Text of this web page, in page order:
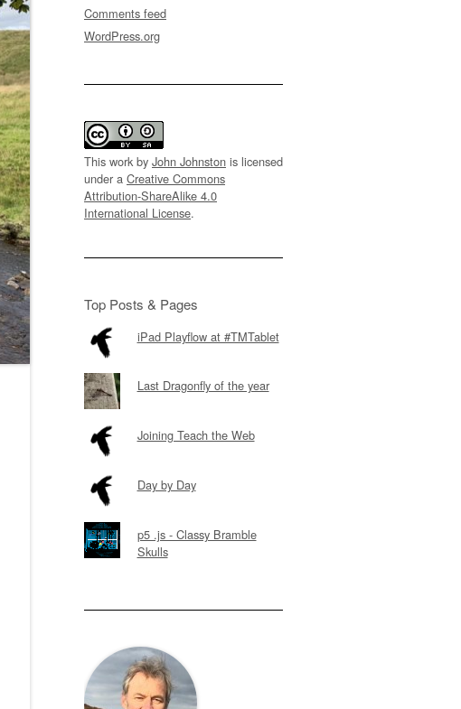
Comments feed
WordPress.org
This work by John Johnston is licensed
under a Creative Commons
Attribution-ShareAlike 4.0
International License.
Top Posts & Pages
iPad Playflow at #TMTablet
Last Dragonfly of the year
Joining Teach the Web
Day by Day
p5 .js - Classy Bramble
Skulls